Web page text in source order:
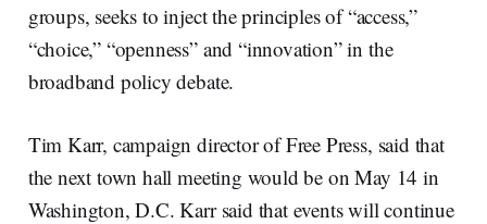
groups, seeks to inject the principles of “access,”
“choice,” “openness” and “innovation” in the
broadband policy debate.
Tim Karr, campaign director of Free Press, said that
the next town hall meeting would be on May 14 in
Washington, D.C. Karr said that events will continue